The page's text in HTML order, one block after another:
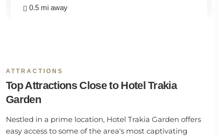
0.5 mi away
ATTRACTIONS
Top Attractions Close to Hotel Trakia
Garden
Nestled in a prime location, Hotel Trakia Garden offers
easy access to some of the area's most captivating